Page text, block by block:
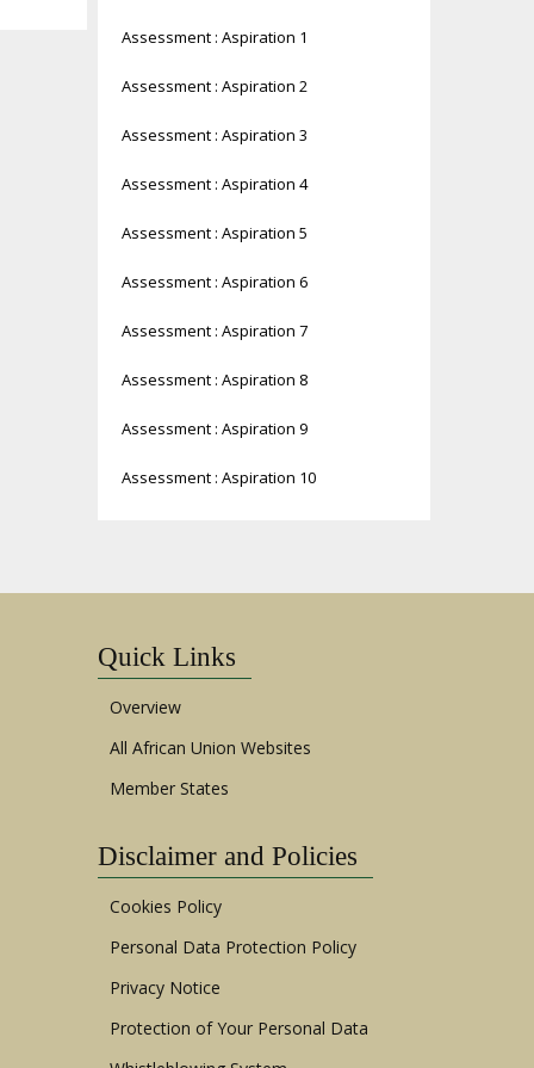
Assessment : Aspiration 1
Assessment : Aspiration 2
Assessment : Aspiration 3
Assessment : Aspiration 4
Assessment : Aspiration 5
Assessment : Aspiration 6
Assessment : Aspiration 7
Assessment : Aspiration 8
Assessment : Aspiration 9
Assessment : Aspiration 10
Quick Links
Overview
All African Union Websites
Member States
Disclaimer and Policies
Cookies Policy
Personal Data Protection Policy
Privacy Notice
Protection of Your Personal Data